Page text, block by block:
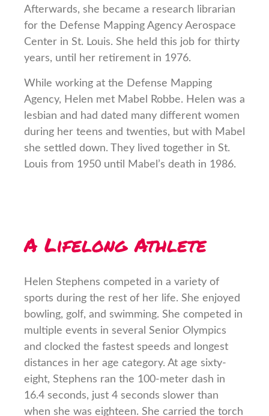
Afterwards, she became a research librarian
for the Defense Mapping Agency Aerospace
Center in St. Louis. She held this job for thirty
years, until her retirement in 1976.
While working at the Defense Mapping
Agency, Helen met Mabel Robbe. Helen was a
lesbian and had dated many different women
during her teens and twenties, but with Mabel
she settled down. They lived together in St.
Louis from 1950 until Mabel’s death in 1986.
A Lifelong Athlete
Helen Stephens competed in a variety of
sports during the rest of her life. She enjoyed
bowling, golf, and swimming. She competed in
multiple events in several Senior Olympics
and clocked the fastest speeds and longest
distances in her age category. At age sixty-
eight, Stephens ran the 100-meter dash in
16.4 seconds, just 4 seconds slower than
when she was eighteen. She carried the torch